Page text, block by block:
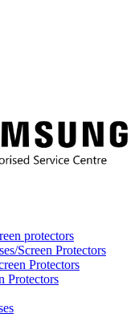
protectors
Screen Protectors
Protectors
Protectors